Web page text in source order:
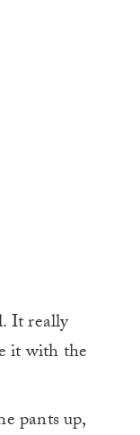
It really
it with the
pants up,